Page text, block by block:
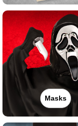
Masks